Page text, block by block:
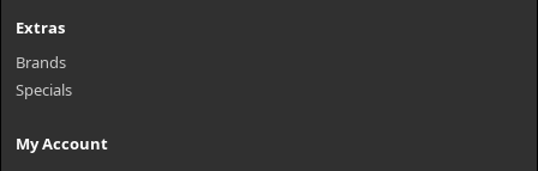
Extras
Brands
Specials
My Account